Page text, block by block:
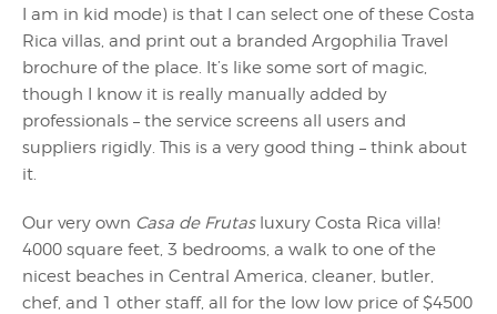
I am in kid mode) is that I can select one of these Costa
Rica villas, and print out a branded Argophilia Travel
brochure of the place. It’s like some sort of magic,
though I know it is really manually added by
professionals – the service screens all users and
suppliers rigidly. This is a very good thing – think about
it.
Our very own Casa de Frutasluxury Costa Rica villa!
4000 square feet, 3 bedrooms, a walk to one of the
nicest beaches in Central America, cleaner, butler,
chef, and 1 other staff, all for the low low price of $4500